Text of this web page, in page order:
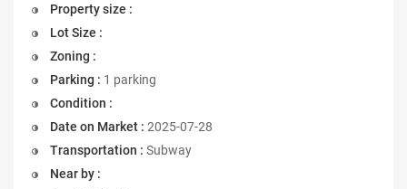
Property size :
Lot Size :
Zoning :
Parking : 1 parking
Condition :
Date on Market : 2025-07-28
Transportation : Subway
Near by :